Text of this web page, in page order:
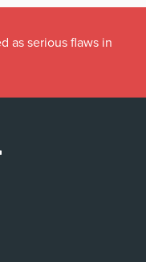
as serious flaws in